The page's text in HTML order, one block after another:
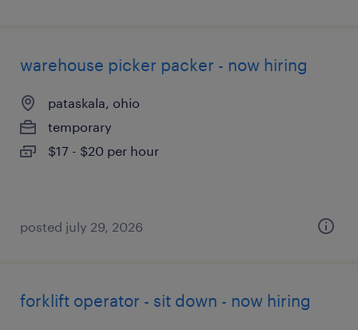
warehouse picker packer - now hiring
pataskala, ohio
temporary
$17 - $20 per hour
posted july 29, 2026
forklift operator - sit down - now hiring